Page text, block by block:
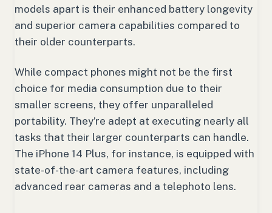
models apart is their enhanced battery longevity
and superior camera capabilities compared to
their older counterparts.
While compact phones might not be the first
choice for media consumption due to their
smaller screens, they offer unparalleled
portability. They’re adept at executing nearly all
tasks that their larger counterparts can handle.
The iPhone 14 Plus, for instance, is equipped with
state-of-the-art camera features, including
advanced rear cameras and a telephoto lens.